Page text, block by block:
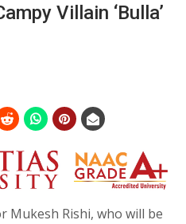
Villain ‘Bulla’
Mukesh Rishi, who will be